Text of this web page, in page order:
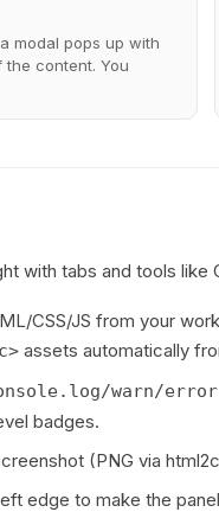
modal pops up with
content. You
with tabs and tools like
CSS/JS from your
assets automatically
warn/error
badges.
(PNG via
edge to make the